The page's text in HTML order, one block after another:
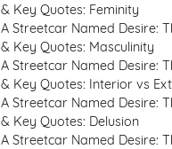
& Key Quotes: Feminity
A Streetcar Named Desire:
& Key Quotes: Masculinity
A Streetcar Named Desire:
& Key Quotes: Interior vs
A Streetcar Named Desire:
& Key Quotes: Delusion
A Streetcar Named Desire: